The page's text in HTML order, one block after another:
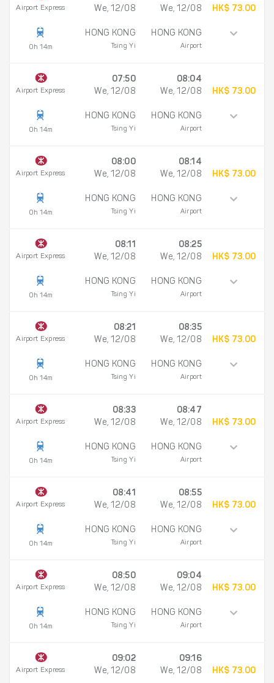
Airport Express
0h 14m
We, 12/08
HONG KONG
Tsing Yi
We, 12/08
HONG KONG
Airport
HK$ 73.00
Airport Express
0h 14m
07:50
We, 12/08
HONG KONG
Tsing Yi
08:04
We, 12/08
HONG KONG
Airport
HK$ 73.00
Airport Express
0h 14m
08:00
We, 12/08
HONG KONG
Tsing Yi
08:14
We, 12/08
HONG KONG
Airport
HK$ 73.00
Airport Express
0h 14m
08:11
We, 12/08
HONG KONG
Tsing Yi
08:25
We, 12/08
HONG KONG
Airport
HK$ 73.00
Airport Express
0h 14m
08:21
We, 12/08
HONG KONG
Tsing Yi
08:35
We, 12/08
HONG KONG
Airport
HK$ 73.00
Airport Express
0h 14m
08:33
We, 12/08
HONG KONG
Tsing Yi
08:47
We, 12/08
HONG KONG
Airport
HK$ 73.00
Airport Express
0h 14m
08:41
We, 12/08
HONG KONG
Tsing Yi
08:55
We, 12/08
HONG KONG
Airport
HK$ 73.00
Airport Express
0h 14m
08:50
We, 12/08
HONG KONG
Tsing Yi
09:04
We, 12/08
HONG KONG
Airport
HK$ 73.00
Airport Express
09:02
We, 12/08
09:16
We, 12/08
HK$ 73.00